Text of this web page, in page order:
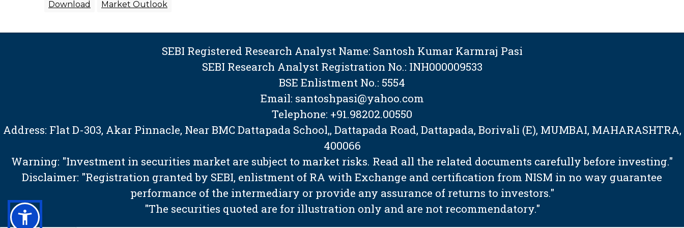
Download
Market Outlook
SEBI Registered Research Analyst Name: Santosh Kumar Karmraj Pasi
SEBI Research Analyst Registration No.: INH000009533
BSE Enlistment No.: 5554
Email: santoshpasi@yahoo.com
Telephone: +91.98202.00550
Address: Flat D-303, Akar Pinnacle, Near BMC Dattapada School,, Dattapada Road, Dattapada, Borivali (E), MUMBAI, MAHARASHTRA,
400066
Warning: "Investment in securities market are subject to market risks. Read all the related documents carefully before investing."
Disclaimer: "Registration granted by SEBI, enlistment of RA with Exchange and certification from NISM in no way guarantee
performance of the intermediary or provide any assurance of returns to investors."
"The securities quoted are for illustration only and are not recommendatory."